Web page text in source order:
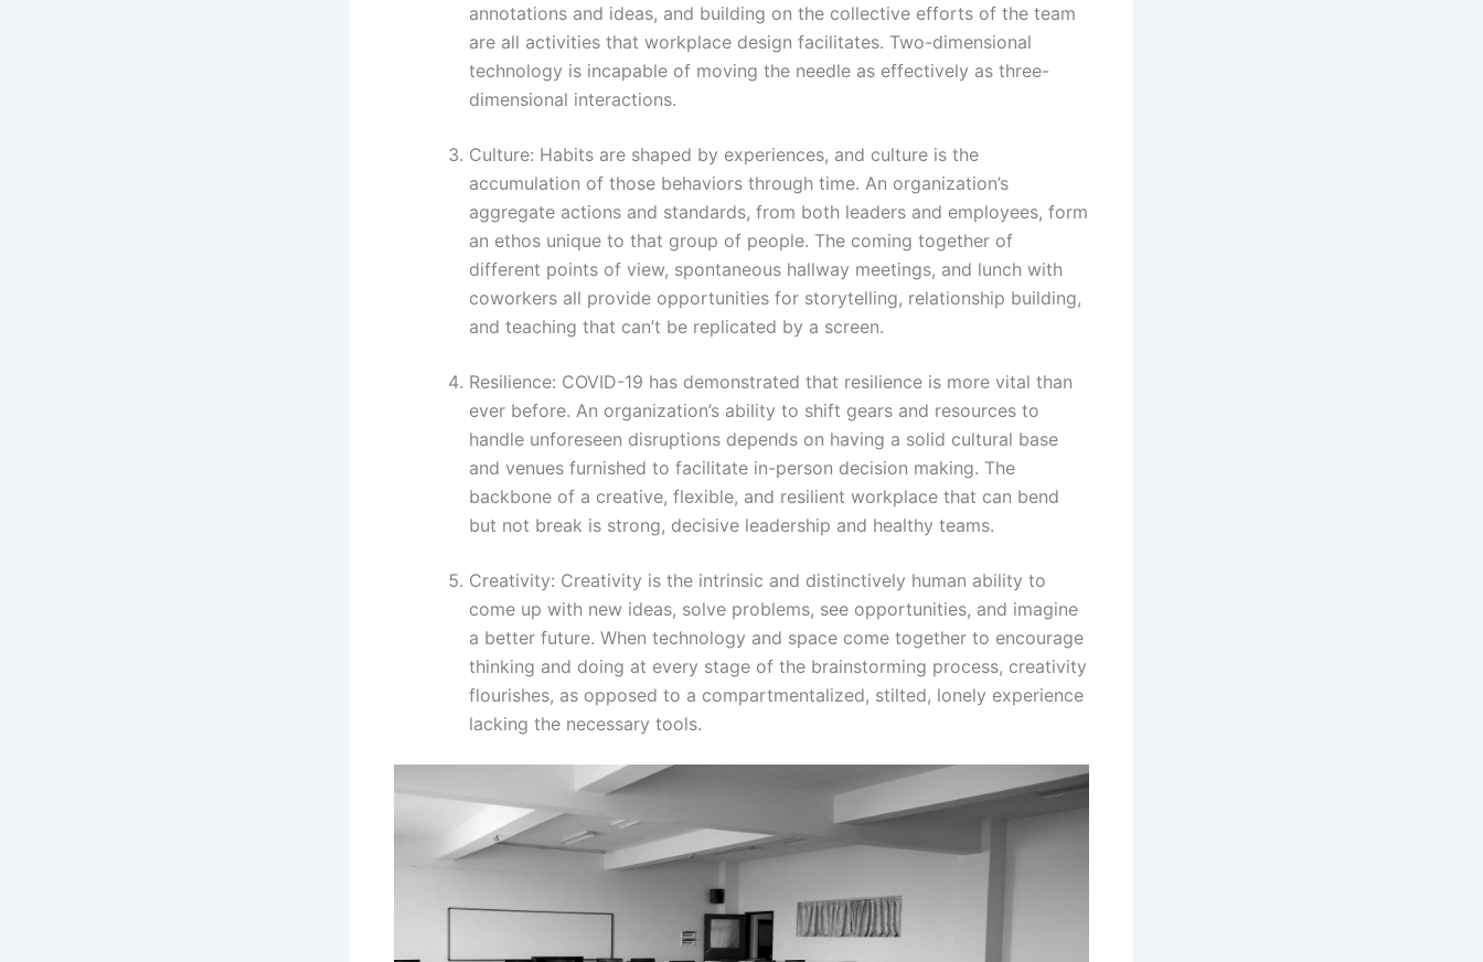
annotations and ideas, and building on the collective efforts of the team
are all activities that workplace design facilitates. Two-dimensional
technology is incapable of moving the needle as effectively as three-
dimensional interactions.
Culture: Habits are shaped by experiences, and culture is the
accumulation of those behaviors through time. An organization’s
aggregate actions and standards, from both leaders and employees, form
an ethos unique to that group of people. The coming together of
different points of view, spontaneous hallway meetings, and lunch with
coworkers all provide opportunities for storytelling, relationship building,
and teaching that can’t be replicated by a screen.
Resilience: COVID-19 has demonstrated that resilience is more vital than
ever before. An organization’s ability to shift gears and resources to
handle unforeseen disruptions depends on having a solid cultural base
and venues furnished to facilitate in-person decision making. The
backbone of a creative, flexible, and resilient workplace that can bend
but not break is strong, decisive leadership and healthy teams.
Creativity: Creativity is the intrinsic and distinctively human ability to
come up with new ideas, solve problems, see opportunities, and imagine
a better future. When technology and space come together to encourage
thinking and doing at every stage of the brainstorming process, creativity
flourishes, as opposed to a compartmentalized, stilted, lonely experience
lacking the necessary tools.